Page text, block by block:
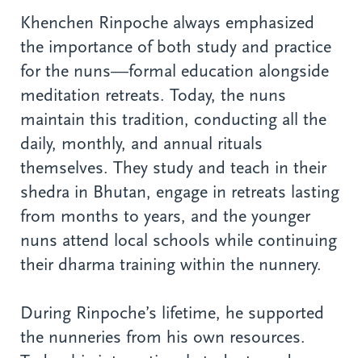
Khenchen Rinpoche always emphasized
the importance of both study and practice
for the nuns—formal education alongside
meditation retreats. Today, the nuns
maintain this tradition, conducting all the
daily, monthly, and annual rituals
themselves. They study and teach in their
shedra in Bhutan, engage in retreats lasting
from months to years, and the younger
nuns attend local schools while continuing
their dharma training within the nunnery.
During Rinpoche’s lifetime, he supported
the nunneries from his own resources.